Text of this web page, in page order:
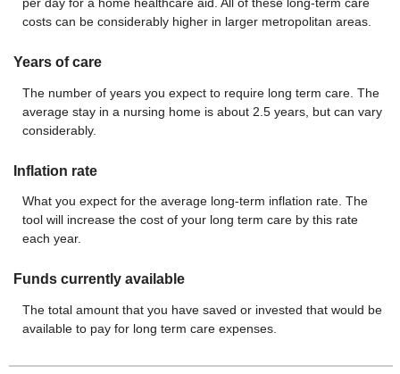
per day for a home healthcare aid. All of these long-term care
costs can be considerably higher in larger metropolitan areas.
Years of care
The number of years you expect to require long term care. The
average stay in a nursing home is about 2.5 years, but can vary
considerably.
Inflation rate
What you expect for the average long-term inflation rate. The
tool will increase the cost of your long term care by this rate
each year.
Funds currently available
The total amount that you have saved or invested that would be
available to pay for long term care expenses.